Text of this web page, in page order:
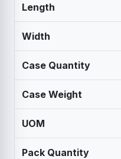
Length
Width
Case Quantity
Case Weight
UOM
Pack Quantity